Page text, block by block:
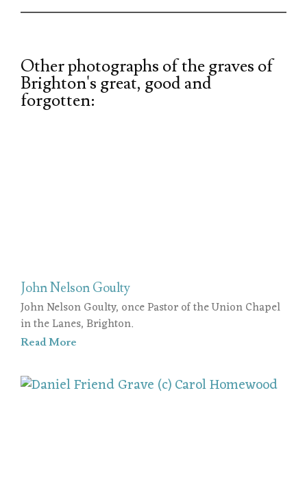
Other photographs of the graves of
Brighton's great, good and
forgotten:
John Nelson Goulty
John Nelson Goulty, once Pastor of the Union Chapel
in the Lanes, Brighton.
Read More